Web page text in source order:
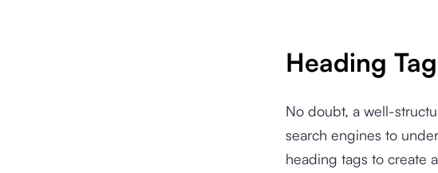
Heading
No doubt, a well-
search engines to
heading tags to create